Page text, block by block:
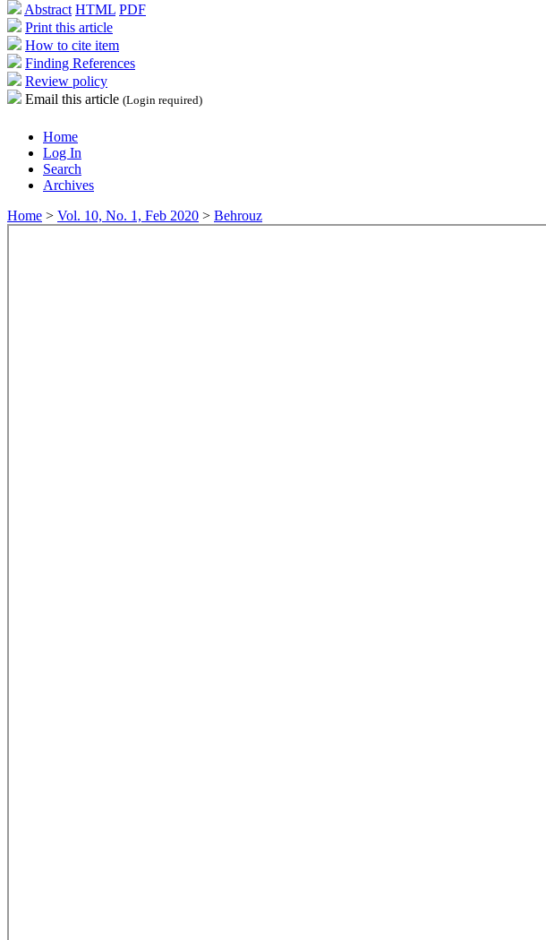
Abstract HTML PDF
Print this article
How to cite item
Finding References
Review policy
Email this article (Login required)
Home
Log In
Search
Archives
Home > Vol. 10, No. 1, Feb 2020 > Behrouz